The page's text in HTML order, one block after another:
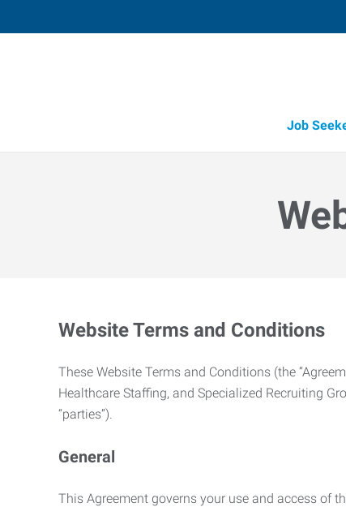
Job
Website Terms and Conditions
These Website Terms and Conditions (the
Healthcare Staffing, and Specialized Recruiting
“parties”).
General
This Agreement governs your use and access of